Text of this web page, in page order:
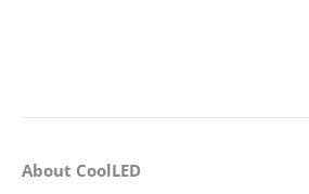
About CoolLED